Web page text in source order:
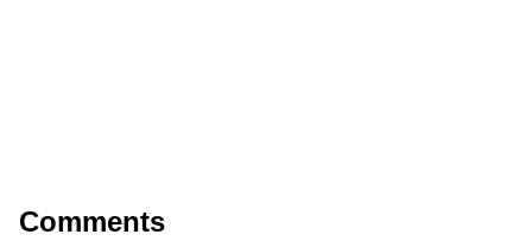
Comments